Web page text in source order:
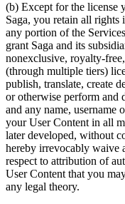
(b) Except for the license
Saga, you retain all
any portion of the
grant Saga and its
nonexclusive, royalty-
(through multiple tiers)
publish, translate, create
or otherwise perform and
and any name, username
your User Content in all
later developed, without
hereby irrevocably waive
respect to attribution of
User Content that you
any legal theory.